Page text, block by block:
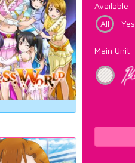
Available
All
Yes
Main Unit